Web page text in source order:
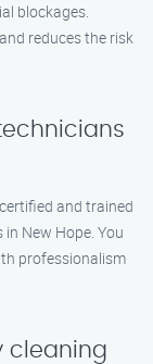
blockages.
reduces the risk
and trained
New Hope. You
professionalism
cleaning